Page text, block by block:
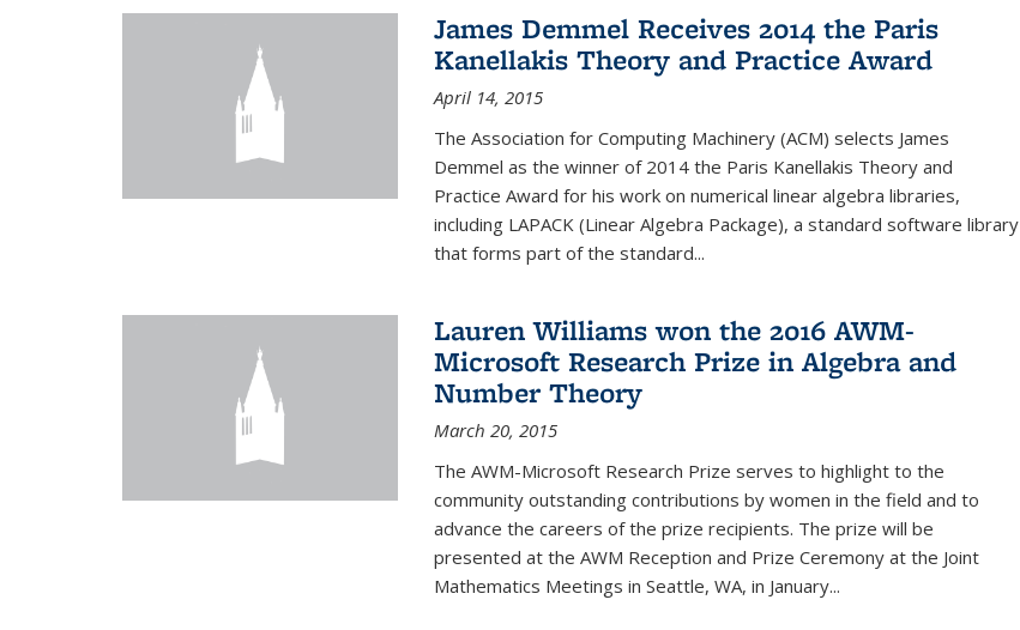
James Demmel Receives 2014 the Paris
Kanellakis Theory and Practice Award
April 14, 2015
The Association for Computing Machinery (ACM) selects James
Demmel as the winner of 2014 the Paris Kanellakis Theory and
Practice Award for his work on numerical linear algebra libraries,
including LAPACK (Linear Algebra Package), a standard software library
that forms part of the standard...
Lauren Williams won the 2016 AWM-
Microsoft Research Prize in Algebra and
Number Theory
March 20, 2015
The AWM-Microsoft Research Prize serves to highlight to the
community outstanding contributions by women in the field and to
advance the careers of the prize recipients. The prize will be
presented at the AWM Reception and Prize Ceremony at the Joint
Mathematics Meetings in Seattle, WA, in January...